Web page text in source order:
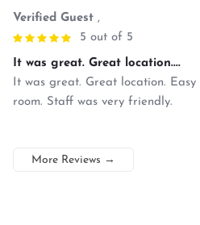
Verified Guest ,
5 out of 5
It was great. Great location....
It was great. Great location.
room. Staff was very friendly.
More Reviews →